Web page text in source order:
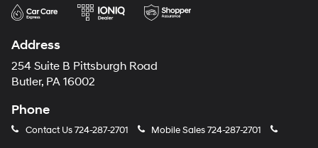
Address
254 Suite B Pittsburgh Road
Butler, PA 16002
Phone
Contact Us724-287-2701 Mobile Sales724-287-2701